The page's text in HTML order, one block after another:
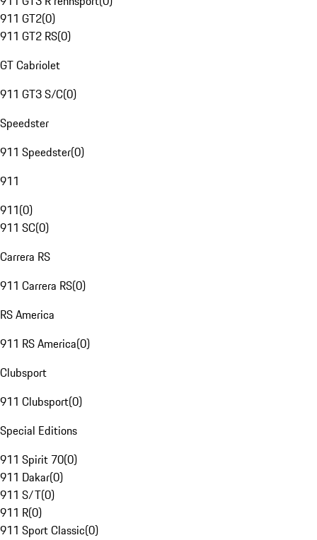
911 GT2(0)
911 GT2 RS(0)
GT Cabriolet
911 GT3 S/C(0)
Speedster
911 Speedster(0)
911
911(0)
911 SC(0)
Carrera RS
911 Carrera RS(0)
RS America
911 RS America(0)
Clubsport
911 Clubsport(0)
Special Editions
911 Spirit 70(0)
911 Dakar(0)
911 S/T(0)
911 R(0)
911 Sport Classic(0)